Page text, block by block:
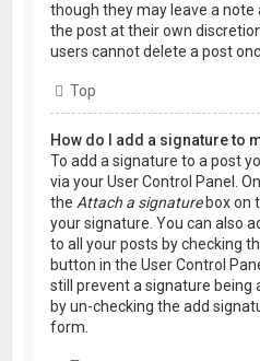
though they may leave a note
the post at their own
users cannot delete a post
Top
How do I add a signature to
To add a signature to a post
via your User Control Panel.
theAttach a signaturebox on
your signature. You can also
to all your posts by checking
button in the User Control
still prevent a signature being
by un-checking the add
form.